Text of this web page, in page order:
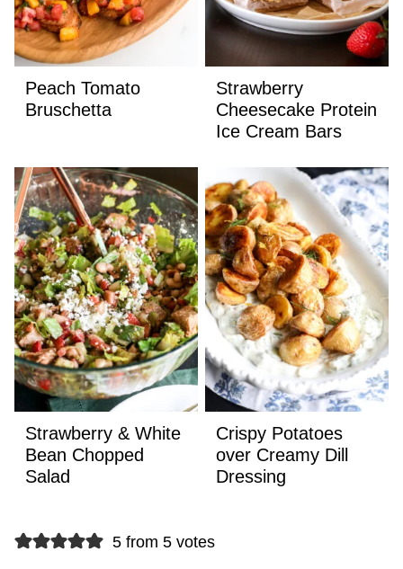
Peach Tomato
Bruschetta
Strawberry
Cheesecake Protein
Ice Cream Bars
Strawberry & White
Bean Chopped
Salad
Crispy Potatoes
over Creamy Dill
Dressing
5 from 5 votes